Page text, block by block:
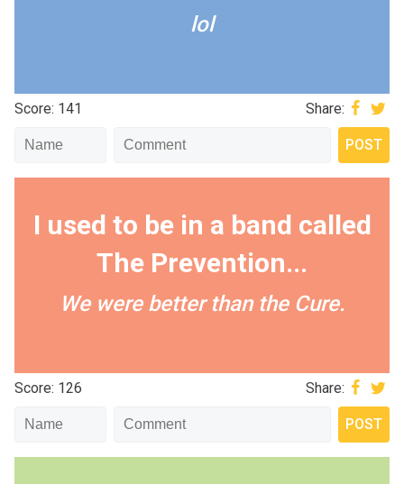
lol
Score: 141 Share:
I used to be in a band called
The Prevention...
We were better than the Cure.
Score: 126 Share: